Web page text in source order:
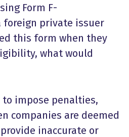
Form F-
foreign private issuer
this form when they
what would
to impose penalties,
companies are deemed
inaccurate or